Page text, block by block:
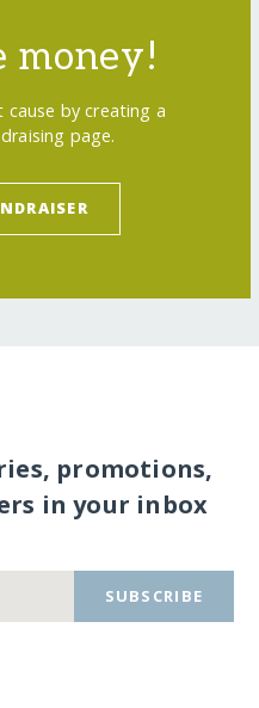
money!
by creating a
page.
promotions,
in your inbox
SUBSCRIBE